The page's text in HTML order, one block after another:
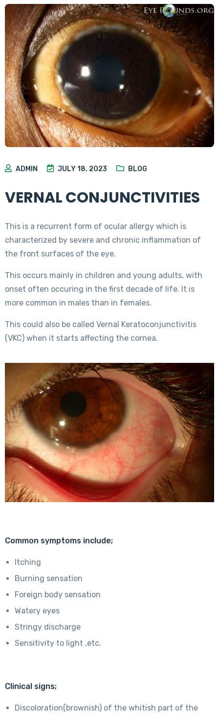
ADMIN JULY 18, 2023 BLOG
VERNAL CONJUNCTIVITIES
This is a recurrent form of ocular allergy which is
characterized by severe and chronic inflammation of
the front surfaces of the eye.
This occurs mainly in children and young adults, with
onset often occuring in the first decade of life. It is
more common in males than in females.
This could also be called Vernal Keratoconjunctivitis
(VKC) when it starts affecting the cornea.
Common symptoms include;
Itching
Burning sensation
Foreign body sensation
Watery eyes
Stringy discharge
Sensitivity to light ,etc.
Clinical signs;
Discoloration(brownish) of the whitish part of the